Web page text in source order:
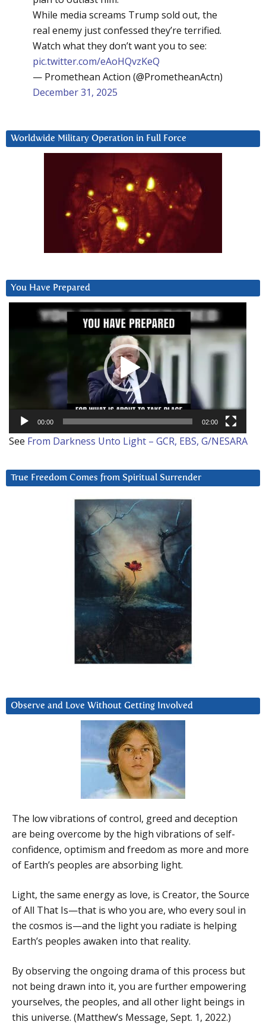
While media screams Trump sold out, the
real enemy just confessed they’re terrified.
Watch what they don’t want you to see:
pic.twitter.com/eAoHQvzKeQ
— Promethean Action (@PrometheanActn)
December 31, 2025
Worldwide Military Operation in Full Force
You Have Prepared
00:00 02:00
See From Darkness Unto Light – GCR, EBS, G/NESARA
True Freedom Comes from Spiritual Surrender
Observe and Love Without Getting Involved
The low vibrations of control, greed and deception
are being overcome by the high vibrations of self-
confidence, optimism and freedom as more and more
of Earth’s peoples are absorbing light.
Light, the same energy as love, is Creator, the Source
of All That Is—that is who you are, who every soul in
the cosmos is—and the light you radiate is helping
Earth’s peoples awaken into that reality.
By observing the ongoing drama of this process but
not being drawn into it, you are further empowering
yourselves, the peoples, and all other light beings in
this universe. (Matthew’s Message, Sept. 1, 2022.)